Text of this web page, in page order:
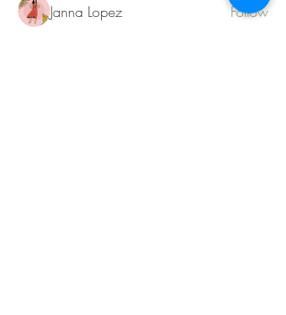
Janna Lopez
Follow